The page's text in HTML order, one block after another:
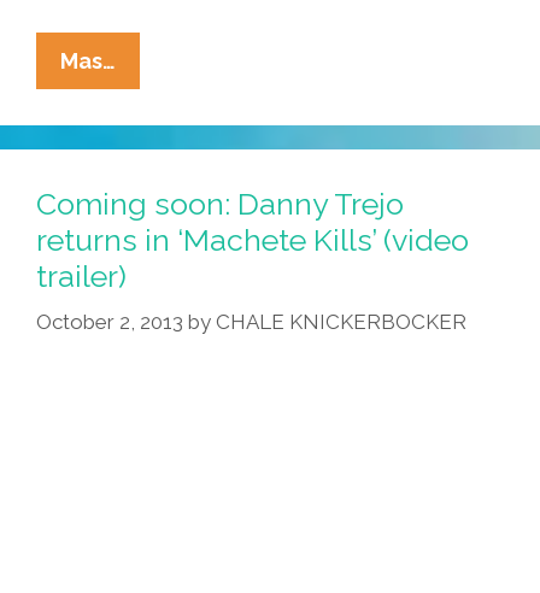
Mas…
Man
Scores
12
Of
Sriracha,
Hopes
To
Coming soon: Danny Trejo
returns in ‘Machete Kills’ (video
trailer)
October 2, 2013 by CHALE KNICKERBOCKER